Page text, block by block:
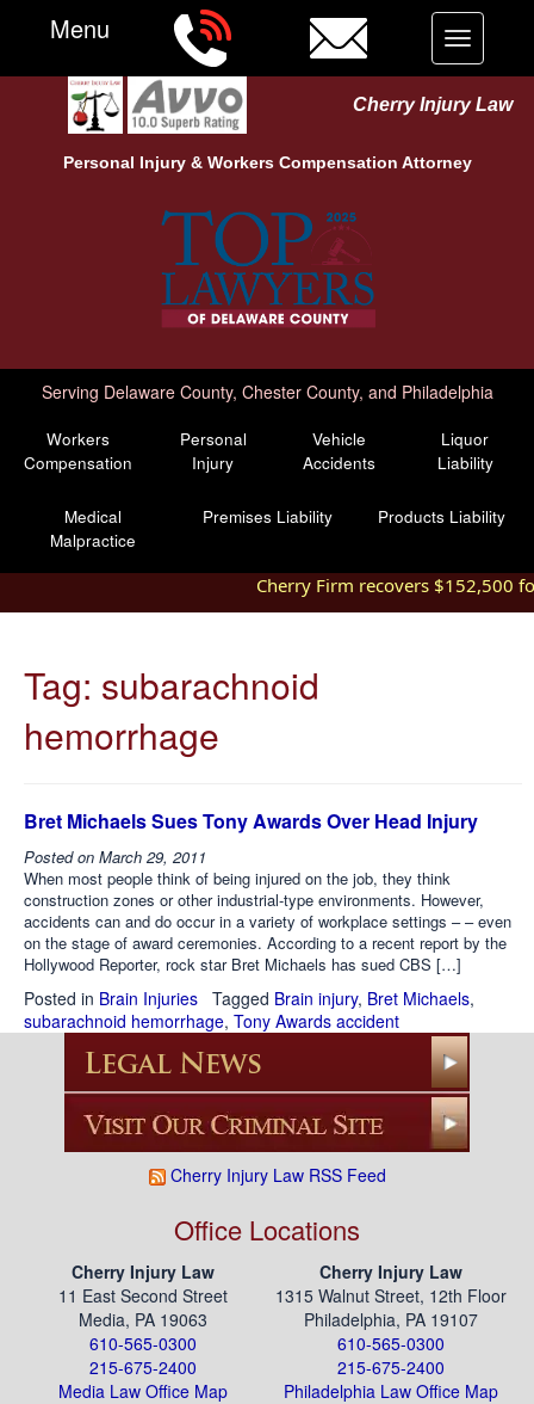
Cherry Injury Law
Personal Injury & Workers Compensation Attorney
Serving Delaware County, Chester County, and Philadelphia
Workers
Compensation
Personal
Injury
Vehicle
Accidents
Liquor
Liability
Medical
Malpractice
Premises Liability Products Liability
Menu
Toggle
navigation
Cherry Firm recovers $152,500
Cherry Injury Law RSS Feed
Office Locations
Cherry Injury Law
11 East Second Street
Media, PA 19063
610-565-0300
215-675-2400
Media Law Office Map
Cherry Injury Law
1315 Walnut Street, 12th Floor
Philadelphia, PA 19107
610-565-0300
215-675-2400
Philadelphia Law Office Map
Tag: subarachnoid
hemorrhage
Bret Michaels Sues Tony Awards Over Head Injury
Posted on March 29, 2011
When most people think of being injured on the job, they think
construction zones or other industrial-type environments. However,
accidents can and do occur in a variety of workplace settings – – even
on the stage of award ceremonies. According to a recent report by the
Hollywood Reporter, rock star Bret Michaels has sued CBS […]
Posted in Brain Injuries Tagged Brain injury, Bret Michaels,
subarachnoid hemorrhage, Tony Awards accident